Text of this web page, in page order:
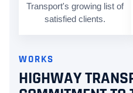
Transport's growing list of
satisfied clients.
WORKS
HIGHWAY